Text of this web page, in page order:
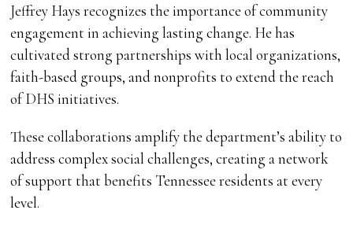
Jeffrey Hays recognizes the importance of community
engagement in achieving lasting change. He has
cultivated strong partnerships with local organizations,
faith-based groups, and nonprofits to extend the reach
of DHS initiatives.
These collaborations amplify the department’s ability to
address complex social challenges, creating a network
of support that benefits Tennessee residents at every
level.